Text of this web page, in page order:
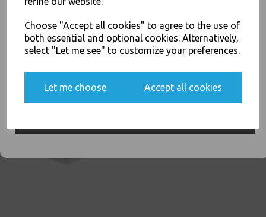
Choose "Accept all cookies" to agree to the use of
both essential and optional cookies. Alternatively,
select "Let me see" to customize your preferences.
Let me choose Accept all cookies
White Bagasse Paper C3
You'll also get heads up on deals and discounts before anyone
Yes, please opt me into all email marketing